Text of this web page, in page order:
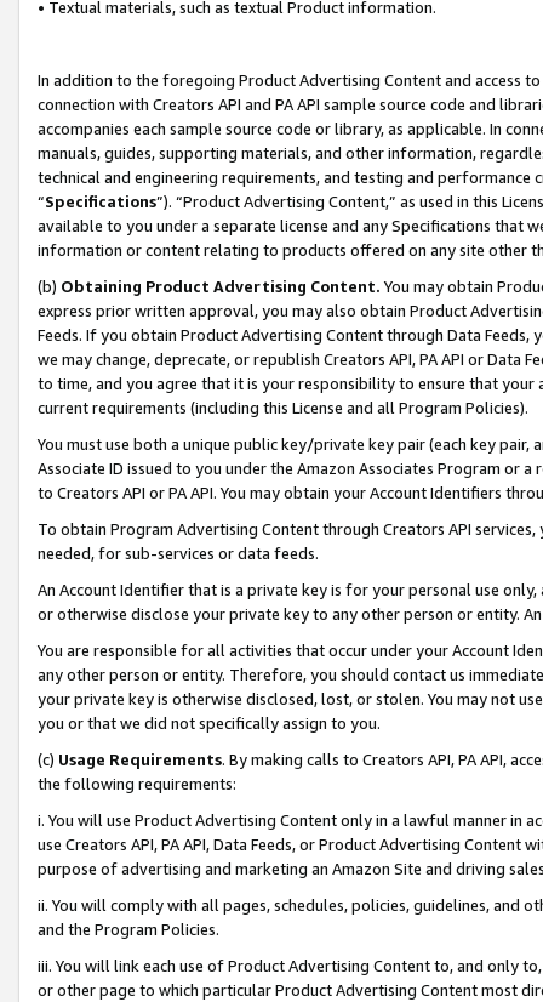
• Textual materials, such as textual Product information.
In addition to the foregoing Product Advertising Content and access
connection with Creators API and PA API sample source code and
accompanies each sample source code or library, as applicable. In
manuals, guides, supporting materials, and other information,
technical and engineering requirements, and testing and
“Specifications”). “Product Advertising Content,” as used in this
available to you under a separate license and any Specifications that
information or content relating to products offered on any site other
(b) Obtaining Product Advertising Content. You may obtain
express prior written approval, you may also obtain Product
Feeds. If you obtain Product Advertising Content through Data Feeds,
we may change, deprecate, or republish Creators API, PA API or Data
to time, and you agree that it is your responsibility to ensure that your
current requirements (including this License and all Program Policies).
You must use both a unique public key/private key pair (each key pair,
Associate ID issued to you under the Amazon Associates Program or
to Creators API or PA API. You may obtain your Account Identifiers
To obtain Program Advertising Content through Creators API
needed, for sub-services or data feeds.
An Account Identifier that is a private key is for your personal use
or otherwise disclose your private key to any other person or entity.
You are responsible for all activities that occur under your Account
any other person or entity. Therefore, you should contact us
your private key is otherwise disclosed, lost, or stolen. You may not
you or that we did not specifically assign to you.
(c) Usage Requirements. By making calls to Creators API, PA API,
the following requirements:
i. You will use Product Advertising Content only in a lawful manner in
use Creators API, PA API, Data Feeds, or Product Advertising
purpose of advertising and marketing an Amazon Site and driving
ii. You will comply with all pages, schedules, policies, guidelines, and
and the Program Policies.
iii. You will link each use of Product Advertising Content to, and only
or other page to which particular Product Advertising Content most